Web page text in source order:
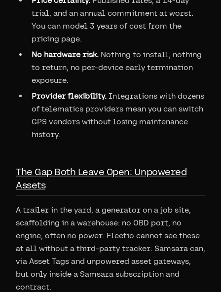
trial, and an annual commitment at worst.
You can model 3 years of cost from the
pricing page.
No hardware risk. Nothing to install, nothing
to return, no per-device early termination
exposure.
Provider flexibility. Integrations with dozens
of telematics providers mean you can switch
GPS vendors without losing maintenance
history.
The Gap Both Leave Open: Unpowered
Assets
A trailer in the yard, a generator on a job site,
scaffolding in a warehouse: no OBD port, no
engine, often no power. Fleetio cannot see these
at all without a third-party tracker. Samsara can,
via Asset Tags and unpowered asset gateways,
but only inside a Samsara subscription and
contract.